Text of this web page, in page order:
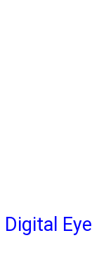
Eye